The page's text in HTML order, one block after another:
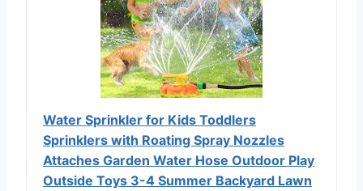
Water Sprinkler for Kids Toddlers
Sprinklers with Roating Spray Nozzles
Attaches Garden Water Hose Outdoor Play
Outside Toys 3-4 Summer Backyard Lawn